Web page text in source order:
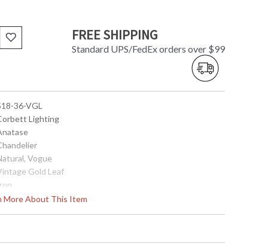
FREE SHIPPING
Standard UPS/FedEx orders over $99
More About This Item
36-VGL
Lighting
Vogue
Gold Leaf